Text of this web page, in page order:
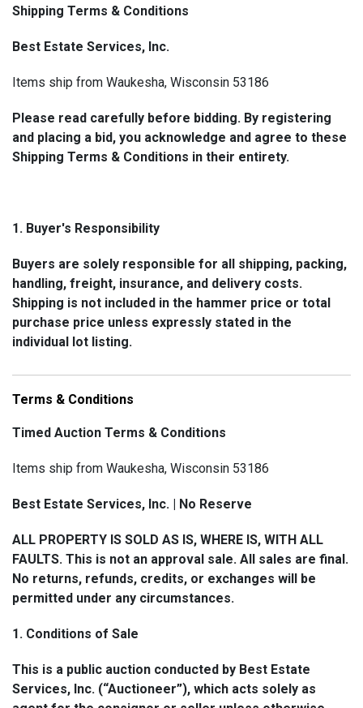
Shipping Terms & Conditions
Best Estate Services, Inc.
Items ship from Waukesha, Wisconsin 53186
Please read carefully before bidding. By registering
and placing a bid, you acknowledge and agree to these
Shipping Terms & Conditions in their entirety.
1. Buyer's Responsibility
Buyers are solely responsible for all shipping, packing,
handling, freight, insurance, and delivery costs.
Shipping is not included in the hammer price or total
purchase price unless expressly stated in the
individual lot listing.
Bidders with questions or concerns about shipping
availability, costs, or requirements for a specific lot
Shipping coordination and invoicing are managed
through Shipping Saint, our third-party shipping
partner.
A separate shipping invoice will generally be issued
auction.
Terms & Conditions
Timed Auction Terms & Conditions
Items ship from Waukesha, Wisconsin 53186
Best Estate Services, Inc. | No Reserve
ALL PROPERTY IS SOLD AS IS, WHERE IS, WITH ALL
FAULTS. This is not an approval sale. All sales are final.
No returns, refunds, credits, or exchanges will be
permitted under any circumstances.
1. Conditions of Sale
This is a public auction conducted by Best Estate
Services, Inc. (“Auctioneer”), which acts solely as